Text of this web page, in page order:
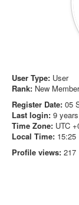
User Type: User
Rank: New
Register Date: 05
Last login: 9
Time Zone: UTC
Local Time: 15:25
Profile views: 217